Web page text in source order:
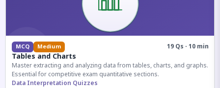
MCQ Medium 19 Qs · 10 min
Tables and Charts
Master extracting and analyzing data from tables, charts, and graphs.
Essential for competitive exam quantitative sections.
Data Interpretation Quizzes